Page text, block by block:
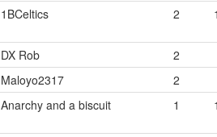
1BCeltics 2
DX Rob
2
Maloyo2317
2
Anarchy and a biscuit 1